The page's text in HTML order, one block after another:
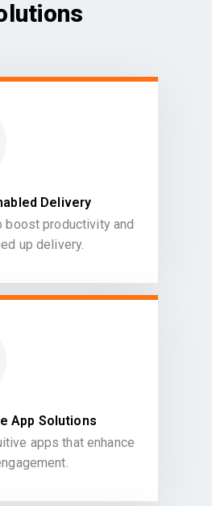
Delivery
boost productivity and
up delivery.
App Solutions
apps that enhance